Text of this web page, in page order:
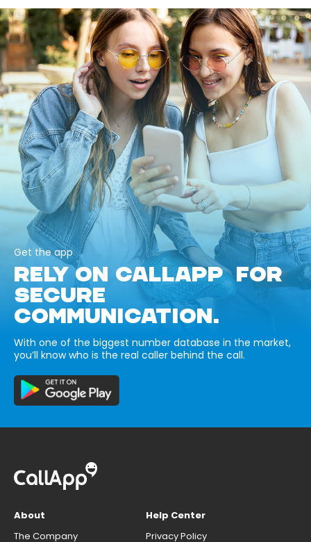
Get the app
RELY ON CALLAPP FOR
SECURE
COMMUNICATION.
With one of the biggest number database in the market,
you’ll know who is the real caller behind the call.
About
The Company
Help Center
Privacy Policy